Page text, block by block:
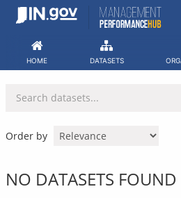
Skip
HOME DATASETS
Order by
NO DATASETS FOUND